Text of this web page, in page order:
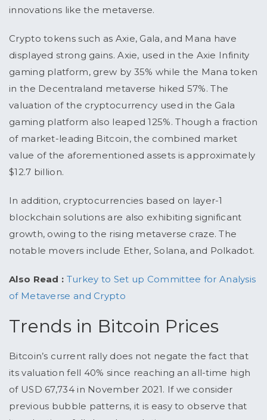
innovations like the metaverse.
Crypto tokens such as Axie, Gala, and Mana have
displayed strong gains. Axie, used in the Axie Infinity
gaming platform, grew by 35% while the Mana token
in the Decentraland metaverse hiked 57%. The
valuation of the cryptocurrency used in the Gala
gaming platform also leaped 125%. Though a fraction
of market-leading Bitcoin, the combined market
value of the aforementioned assets is approximately
$12.7 billion.
In addition, cryptocurrencies based on layer-1
blockchain solutions are also exhibiting significant
growth, owing to the rising metaverse craze. The
notable movers include Ether, Solana, and Polkadot.
Also Read : Turkey to Set up Committee for Analysis
of Metaverse and Crypto
Trends in Bitcoin Prices
Bitcoin’s current rally does not negate the fact that
its valuation fell 40% since reaching an all-time high
of USD 67,734 in November 2021. If we consider
previous bubble patterns, it is easy to observe that